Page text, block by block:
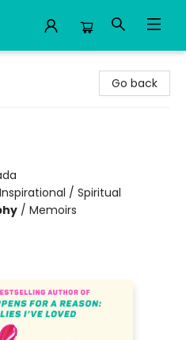
Go back
/ Spiritual
/ Memoirs